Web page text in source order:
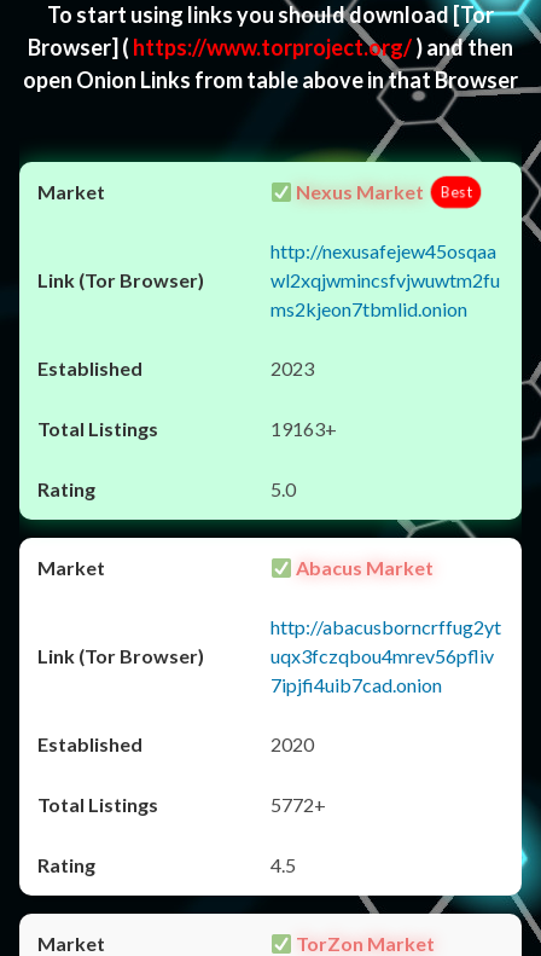
To start using links you should download[Tor
Browser] ( https://www.torproject.org/) and then
open Onion Links from table above in that Browser
Nexus Market Best
http://nexusafejew45osqaa
wl2xqjwmincsfvjwuwtm2fu
ms2kjeon7tbmlid.onion
2023
19163+
5.0
Abacus Market
http://abacusborncrffug2yt
uqx3fczqbou4mrev56pfliv
7ipjfi4uib7cad.onion
2020
5772+
4.5
TorZon Market